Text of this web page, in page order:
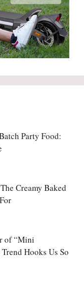
Party Food:
Creamy Baked
of “Mini
Hooks Us So